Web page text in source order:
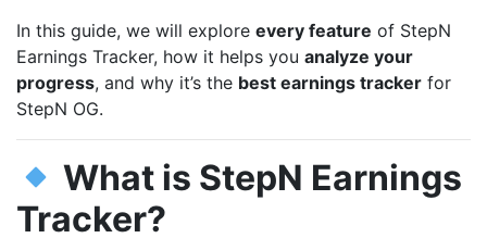
In this guide, we will explore every feature of StepN
Earnings Tracker, how it helps you analyze your
progress, and why it’s the best earnings tracker for
StepN OG.
What is StepN Earnings
Tracker?